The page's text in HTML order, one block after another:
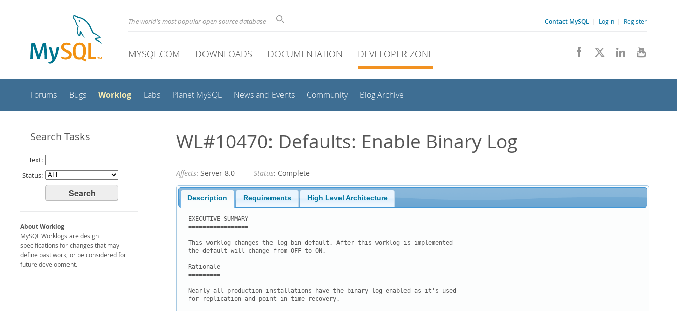
The world's most popular open source database Contact MySQL | Login | Register
MYSQL.COM DOWNLOADS DOCUMENTATION DEVELOPER ZONE
Forums Bugs Worklog Labs Planet MySQL News and Events Community Blog Archive
Search Tasks
Text:
Status:
About Worklog
MySQL Worklogs are design
specifications for changes that may
define past work, or be considered for
future development.
WL#10470: Defaults: Enable Binary Log
Affects: Server-8.0 — Status: Complete
Description Requirements High Level Architecture
EXECUTIVE SUMMARY
=================
This worklog changes the log-bin default. After this worklog is implemented
the default will change from OFF to ON.
Rationale
=========
Nearly all production installations have the binary log enabled as it's used
for replication and point-in-time recovery.